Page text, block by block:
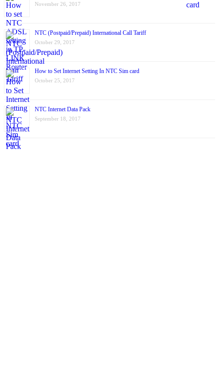
November 26, 2017
NTC (Postpaid/Prepaid) International Call Tariff
October 29, 2017
How to Set Internet Setting In NTC Sim card
October 25, 2017
NTC Internet Data Pack
September 18, 2017